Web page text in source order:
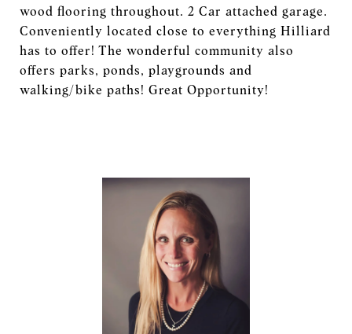
wood flooring throughout. 2 Car attached garage.
Conveniently located close to everything Hilliard
has to offer! The wonderful community also
offers parks, ponds, playgrounds and
walking/bike paths! Great Opportunity!